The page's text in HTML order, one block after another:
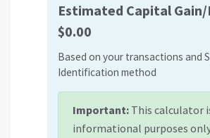
Estimated Capital Gain/
$0.00
Based on your transactions and
Identification method
Important: This calculator
informational purposes